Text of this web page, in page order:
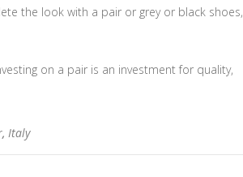
the look with a pair or grey or black shoes,
on a pair is an investment for quality,
, Italy